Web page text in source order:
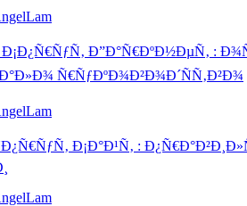
Ð”Ð°Ñ€ÐºÐ½ÐµÑ‚ :
Ñ€ÑƒÐºÐ¾Ð²Ð¾Ð´ÑÑ‚Ð²Ð¾
Ð¡Ð°Ð¹Ñ‚ :